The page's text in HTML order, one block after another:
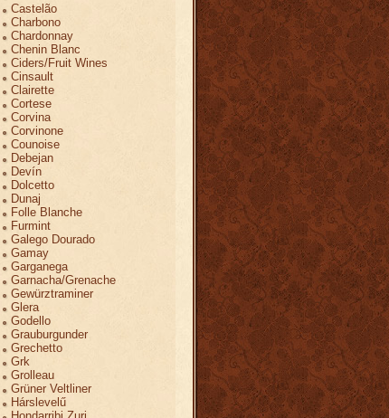
Castelão
Charbono
Chardonnay
Chenin Blanc
Ciders/Fruit Wines
Cinsault
Clairette
Cortese
Corvina
Corvinone
Counoise
Debejan
Devín
Dolcetto
Dunaj
Folle Blanche
Furmint
Galego Dourado
Gamay
Garganega
Garnacha/Grenache
Gewürztraminer
Glera
Godello
Grauburgunder
Grechetto
Grk
Grolleau
Grüner Veltliner
Hárslevelű